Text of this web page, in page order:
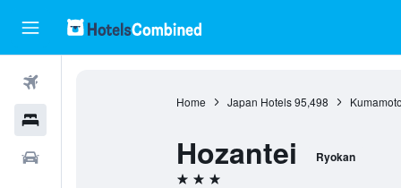
Home Japan Hotels 95,498
Hozantei Ryokan
3 stars